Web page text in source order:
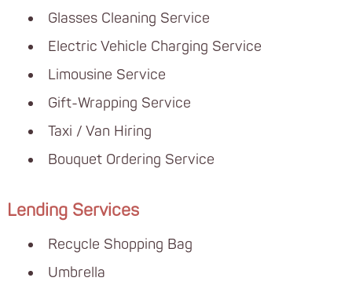
Glasses Cleaning Service
Electric Vehicle Charging Service
Limousine Service
Gift-Wrapping Service
Taxi / Van Hiring
Bouquet Ordering Service
Lending Services
Recycle Shopping Bag
Umbrella